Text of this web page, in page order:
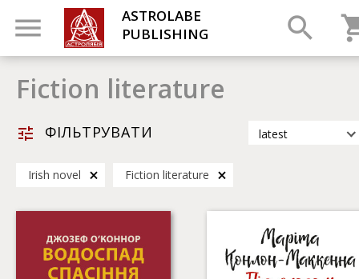
ASTROLABE
PUBLISHING
Fiction literature
ФІЛЬТРУВАТИ
latest
by title
Irish novel Fiction literature